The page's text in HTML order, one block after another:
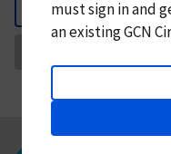
mustsign in and
an existing GCN